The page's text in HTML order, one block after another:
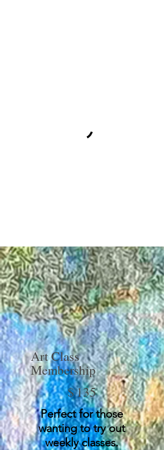
Art Class
Membership
$135
$135
Perfect for those
wanting to try out
weekly classes.